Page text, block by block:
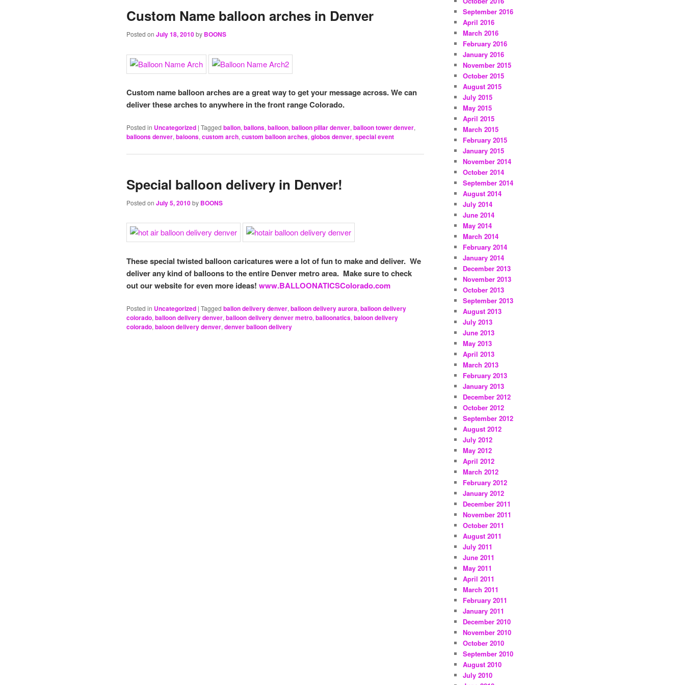
Custom Name balloon arches in Denver
Posted on July 18, 2010by BOONS
Custom name balloon arches are a great way to get your message across. We can
deliver these arches to anywhere in the front range Colorado.
Posted in Uncategorized | Tagged ballon, ballons, balloon, balloon pillar denver, balloon tower denver,
balloons denver, baloons, custom arch, custom balloon arches, globos denver, special event
Special balloon delivery in Denver!
Posted on July 5, 2010by BOONS
These special twisted balloon caricatures were a lot of fun to make and deliver. We
deliver any kind of balloons to the entire Denver metro area. Make sure to check
out our website for even more ideas! www.BALLOONATICSColorado.com
Posted in Uncategorized | Tagged ballon delivery denver, balloon delivery aurora, balloon delivery
colorado, balloon delivery denver, balloon delivery denver metro, balloonatics, baloon delivery
colorado, baloon delivery denver, denver balloon delivery
September 2016
April 2016
March 2016
February 2016
January 2016
November 2015
October 2015
August 2015
July 2015
May 2015
April 2015
March 2015
February 2015
January 2015
November 2014
October 2014
September 2014
August 2014
July 2014
June 2014
May 2014
March 2014
February 2014
January 2014
December 2013
November 2013
October 2013
September 2013
August 2013
July 2013
June 2013
May 2013
April 2013
March 2013
February 2013
January 2013
December 2012
October 2012
September 2012
August 2012
July 2012
May 2012
April 2012
March 2012
February 2012
January 2012
December 2011
November 2011
October 2011
August 2011
July 2011
June 2011
May 2011
April 2011
March 2011
February 2011
January 2011
December 2010
November 2010
October 2010
September 2010
August 2010
July 2010